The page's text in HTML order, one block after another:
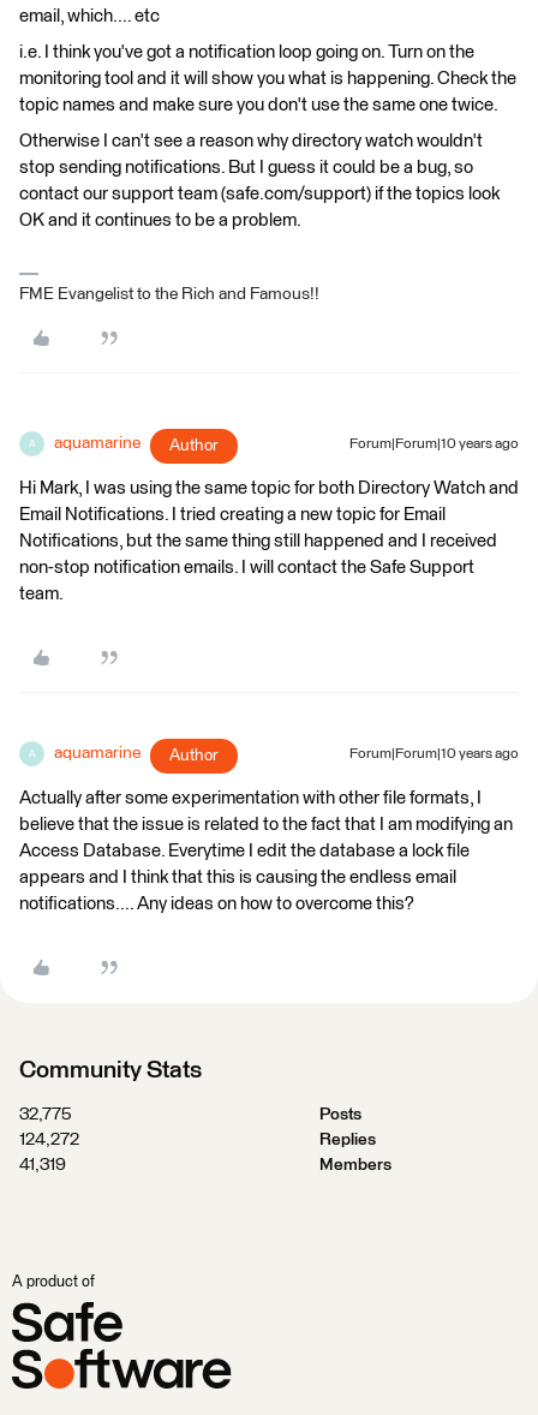
email, which.... etc
i.e. I think you've got a notification loop going on. Turn on the
monitoring tool and it will show you what is happening. Check the
topic names and make sure you don't use the same one twice.
Otherwise I can't see a reason why directory watch wouldn't
stop sending notifications. But I guess it could be a bug, so
contact our support team (safe.com/support) if the topics look
OK and it continues to be a problem.
FME Evangelist to the Rich and Famous!!
A aquamarine Author Forum|Forum|10 years ago
Hi Mark, I was using the same topic for both Directory Watch and
Email Notifications. I tried creating a new topic for Email
Notifications, but the same thing still happened and I received
non-stop notification emails. I will contact the Safe Support
team.
A aquamarine Author Forum|Forum|10 years ago
Actually after some experimentation with other file formats, I
believe that the issue is related to the fact that I am modifying an
Access Database. Everytime I edit the database a lock file
appears and I think that this is causing the endless email
notifications.... Any ideas on how to overcome this?
Community Stats
32,775
Posts
124,272
Replies
41,319
Members
A product of